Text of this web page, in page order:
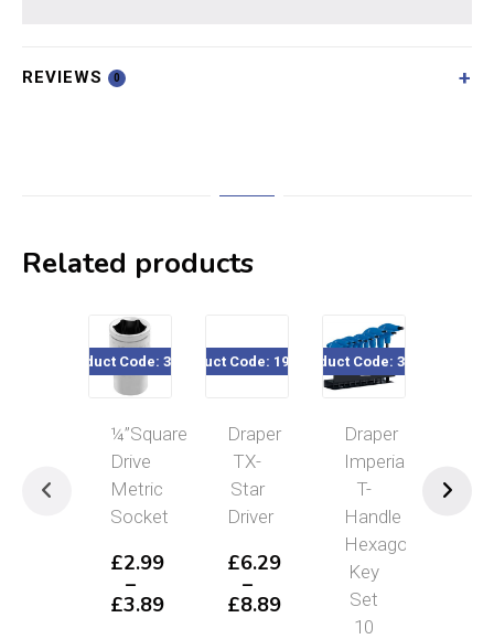
REVIEWS 0
Related products
Product Code: 32xxx
¼”Square
Drive
Metric
Socket
£2.99
–
£3.89
Product Code: 195/341
Draper
TX-
Star
Driver
£6.29
–
£8.89
Product Code: 33871
Draper
Imperial
T-
Handle
Hexagon
Key
Set
10